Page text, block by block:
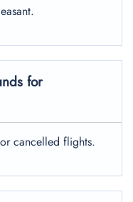
for
cancelled flights.